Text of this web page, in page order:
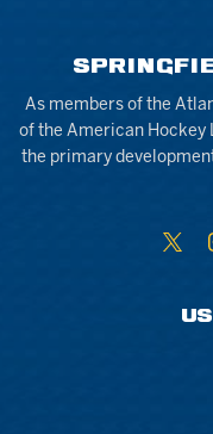
As members of the
of the American Hockey
the primary